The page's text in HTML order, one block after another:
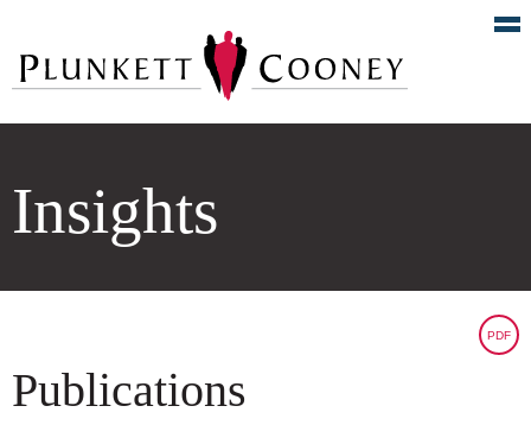
Insights
Publications
PDF